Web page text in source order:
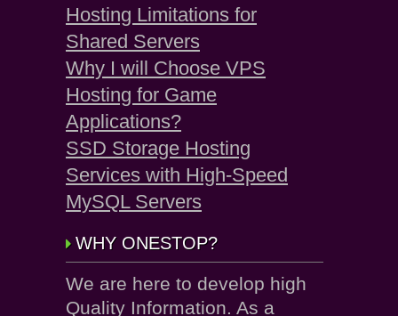
Hosting Limitations for
Shared Servers
Why I will Choose VPS
Hosting for Game
Applications?
SSD Storage Hosting
Services with High-Speed
MySQL Servers
WHY ONESTOP?
We are here to develop high
Quality Information. As a